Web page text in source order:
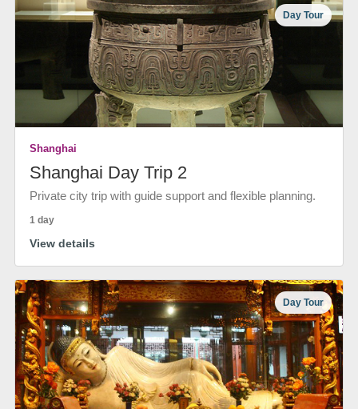
Day Tour
Shanghai
Shanghai Day Trip 2
Private city trip with guide support and flexible planning.
1 day
View details
Day Tour